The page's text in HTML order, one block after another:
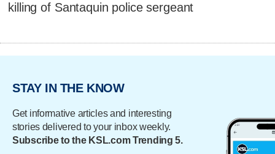
killing of Santaquin police sergeant
STAY IN THE KNOW
Get informative articles and interesting
stories delivered to your inbox weekly.
Subscribe to the KSL.com Trending 5.